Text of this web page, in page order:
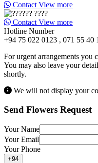
Contact View more
Contact View more
Hotline Number
+94 75 022 0123 , 071 55 40
For urgent arrangements you
You may also leave your
shortly.
We will not display your
Send Flowers Request
Your Name
Your Email
Your Phone
+94